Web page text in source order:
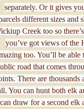
separately. Or it gives
different sizes and
Creek too so
you’ve got views of the
too. You’ll be
road that comes
There are
You can hunt both elk
can draw for a second